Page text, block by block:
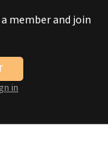
member and join
in